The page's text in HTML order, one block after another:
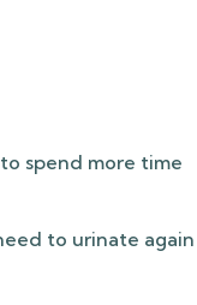
spend more time
to urinate again